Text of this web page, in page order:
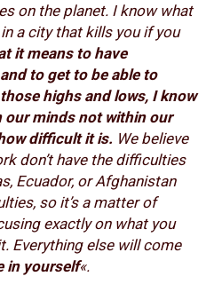
on the planet. I know what
a city that kills you if you
it means to have
to get to be able to
highs and lows, I know
minds not within our
difficult it is. We believe
don’t have the difficulties
Ecuador, or Afghanistan
so it’s a matter of
exactly on what you
Everything else will come
in yourself«.